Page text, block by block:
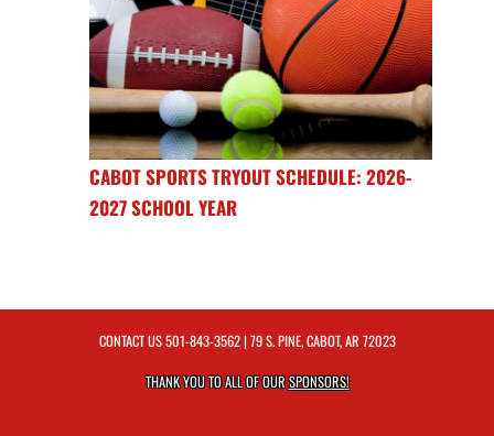
CABOT SPORTS TRYOUT SCHEDULE: 2026-
2027 SCHOOL YEAR
CONTACT US501-843-3562| 79 S. PINE, CABOT, AR 72023
THANK YOU TO ALL OF OURSPONSORS!